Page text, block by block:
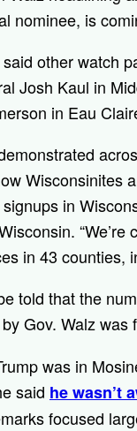
nominee, is
other watch
Josh Kaul in
in Eau
Wisconsinites
in
in 43 counties,
told that the
Gov. Walz
was in
said he wasn’t
focused